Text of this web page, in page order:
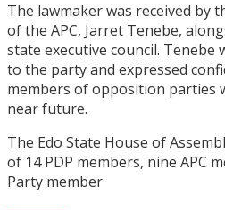
The lawmaker was received by
of the APC, Jarret Tenebe,
state executive council. Tenebe
to the party and expressed
members of opposition parties
near future.
The Edo State House of
of 14 PDP members, nine APC
Party member